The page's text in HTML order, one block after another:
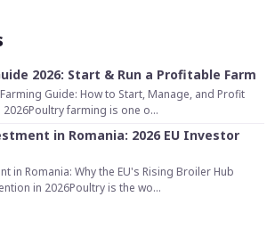
2026: Start & Run a Profitable Farm
Guide: How to Start, Manage, and Profit
2026Poultry farming is one o...
in Romania: 2026 EU Investor
in Romania: Why the EU's Rising Broiler Hub
in 2026Poultry is the wo...